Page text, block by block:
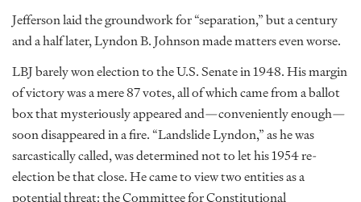
Jefferson laid the groundwork for “separation,” but a century
and a half later, Lyndon B. Johnson made matters even worse.
LBJ barely won election to the U.S. Senate in 1948. His margin
of victory was a mere 87 votes, all of which came from a ballot
box that mysteriously appeared and—conveniently enough—
soon disappeared in a fire. “Landslide Lyndon,” as he was
sarcastically called, was determined not to let his 1954 re-
election be that close. He came to view two entities as a
potential threat: the Committee for Constitutional